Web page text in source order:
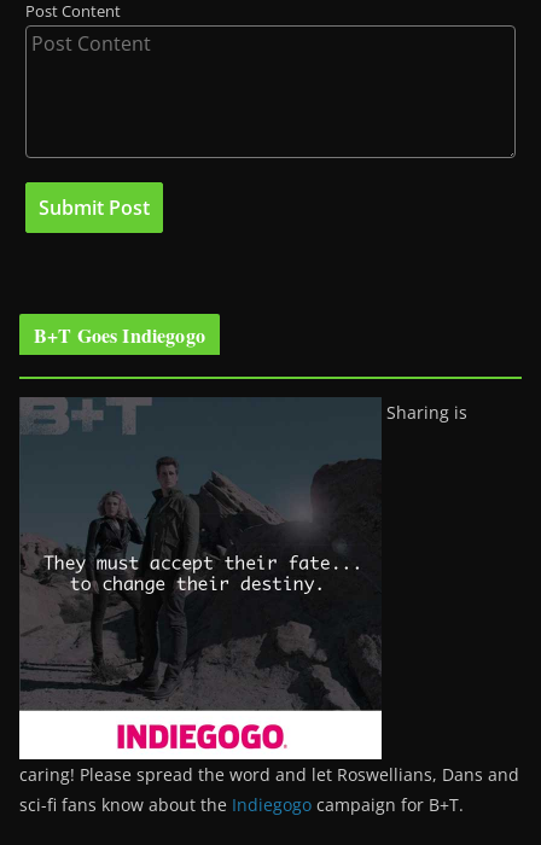
Post Content
B+T Goes Indiegogo
Sharing is
caring! Please spread the word and let Roswellians, Dans and
sci-fi fans know about the Indiegogo campaign for B+T.